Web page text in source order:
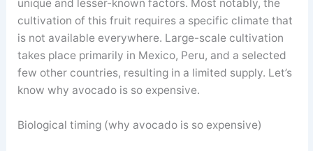
unique and lesser-known factors. Most notably, the
cultivation of this fruit requires a specific climate that
is not available everywhere. Large-scale cultivation
takes place primarily in Mexico, Peru, and a selected
few other countries, resulting in a limited supply. Let’s
know why avocado is so expensive.
Biological timing (why avocado is so expensive)